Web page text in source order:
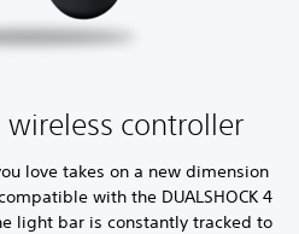
wireless controller
love takes on a new dimension
with the DUALSHOCK 4
light bar is constantly tracked to